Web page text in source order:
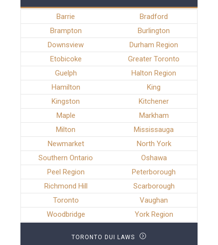
Barrie
Bradford
Brampton
Burlington
Downsview
Durham Region
Etobicoke
Greater Toronto
Guelph
Halton Region
Hamilton
King
Kingston
Kitchener
Maple
Markham
Milton
Mississauga
Newmarket
North York
Southern Ontario
Oshawa
Peel Region
Peterborough
Richmond Hill
Scarborough
Toronto
Vaughan
Woodbridge
York Region
TORONTO DUI LAWS